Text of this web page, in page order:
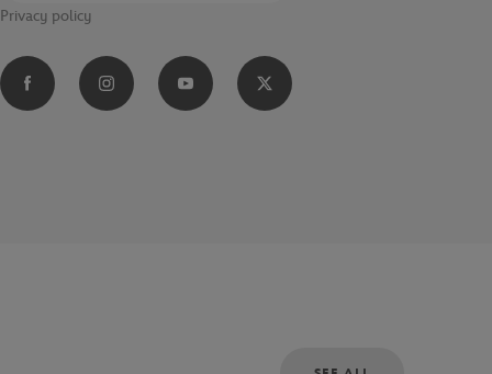
Privacy policy